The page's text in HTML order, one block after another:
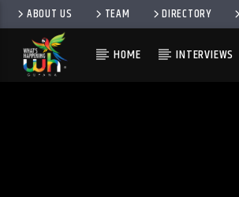
ABOUT US TEAM DIRECTORY
HOME INTERVIEWS